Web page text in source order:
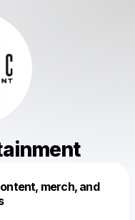
merch, and
this